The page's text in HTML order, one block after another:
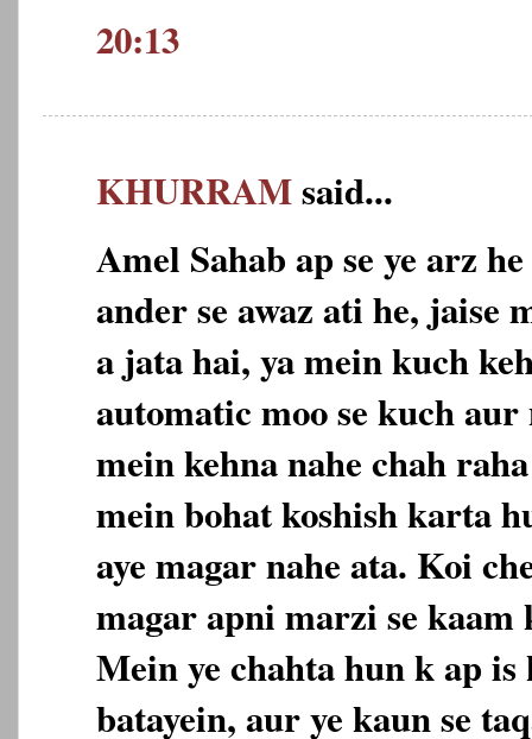
20:13
KHURRAMsaid...
Amel Sahab ap se ye arz
ander se awaz ati he, jaise
a jata hai, ya mein kuch
automatic moo se kuch
mein kehna nahe chah
mein bohat koshish karta
aye magar nahe ata. Koi
magar apni marzi se
Mein ye chahta hun k ap
batayein, aur ye kaun se